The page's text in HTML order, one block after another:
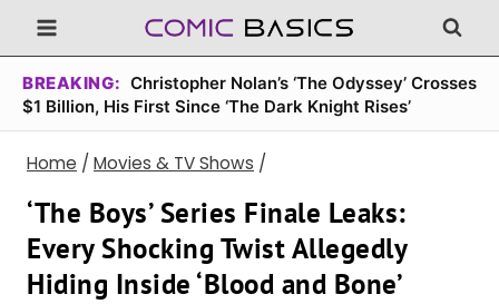
Skip
to
content
BREAKING: Christopher Nolan’s ‘The Odyssey’ Crosses
$1 Billion, His First Since ‘The Dark Knight Rises’
Home / Movies & TV Shows /
‘The Boys’ Series Finale Leaks:
Every Shocking Twist Allegedly
Hiding Inside ‘Blood and Bone’